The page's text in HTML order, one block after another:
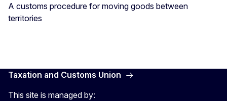
A customs procedure for moving goods between
territories
Taxation and Customs Union
This site is managed by: